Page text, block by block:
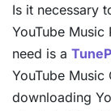
Is it necessary
YouTube
need is a
YouTube
downloading